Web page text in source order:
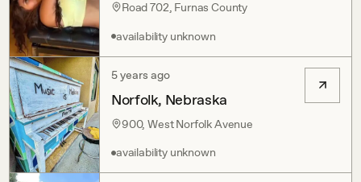
Road 702, Furnas County
availability unknown
5 years ago
Norfolk, Nebraska
900, West Norfolk Avenue
availability unknown